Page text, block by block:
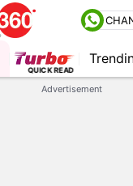
QUICK READ
Advertisement